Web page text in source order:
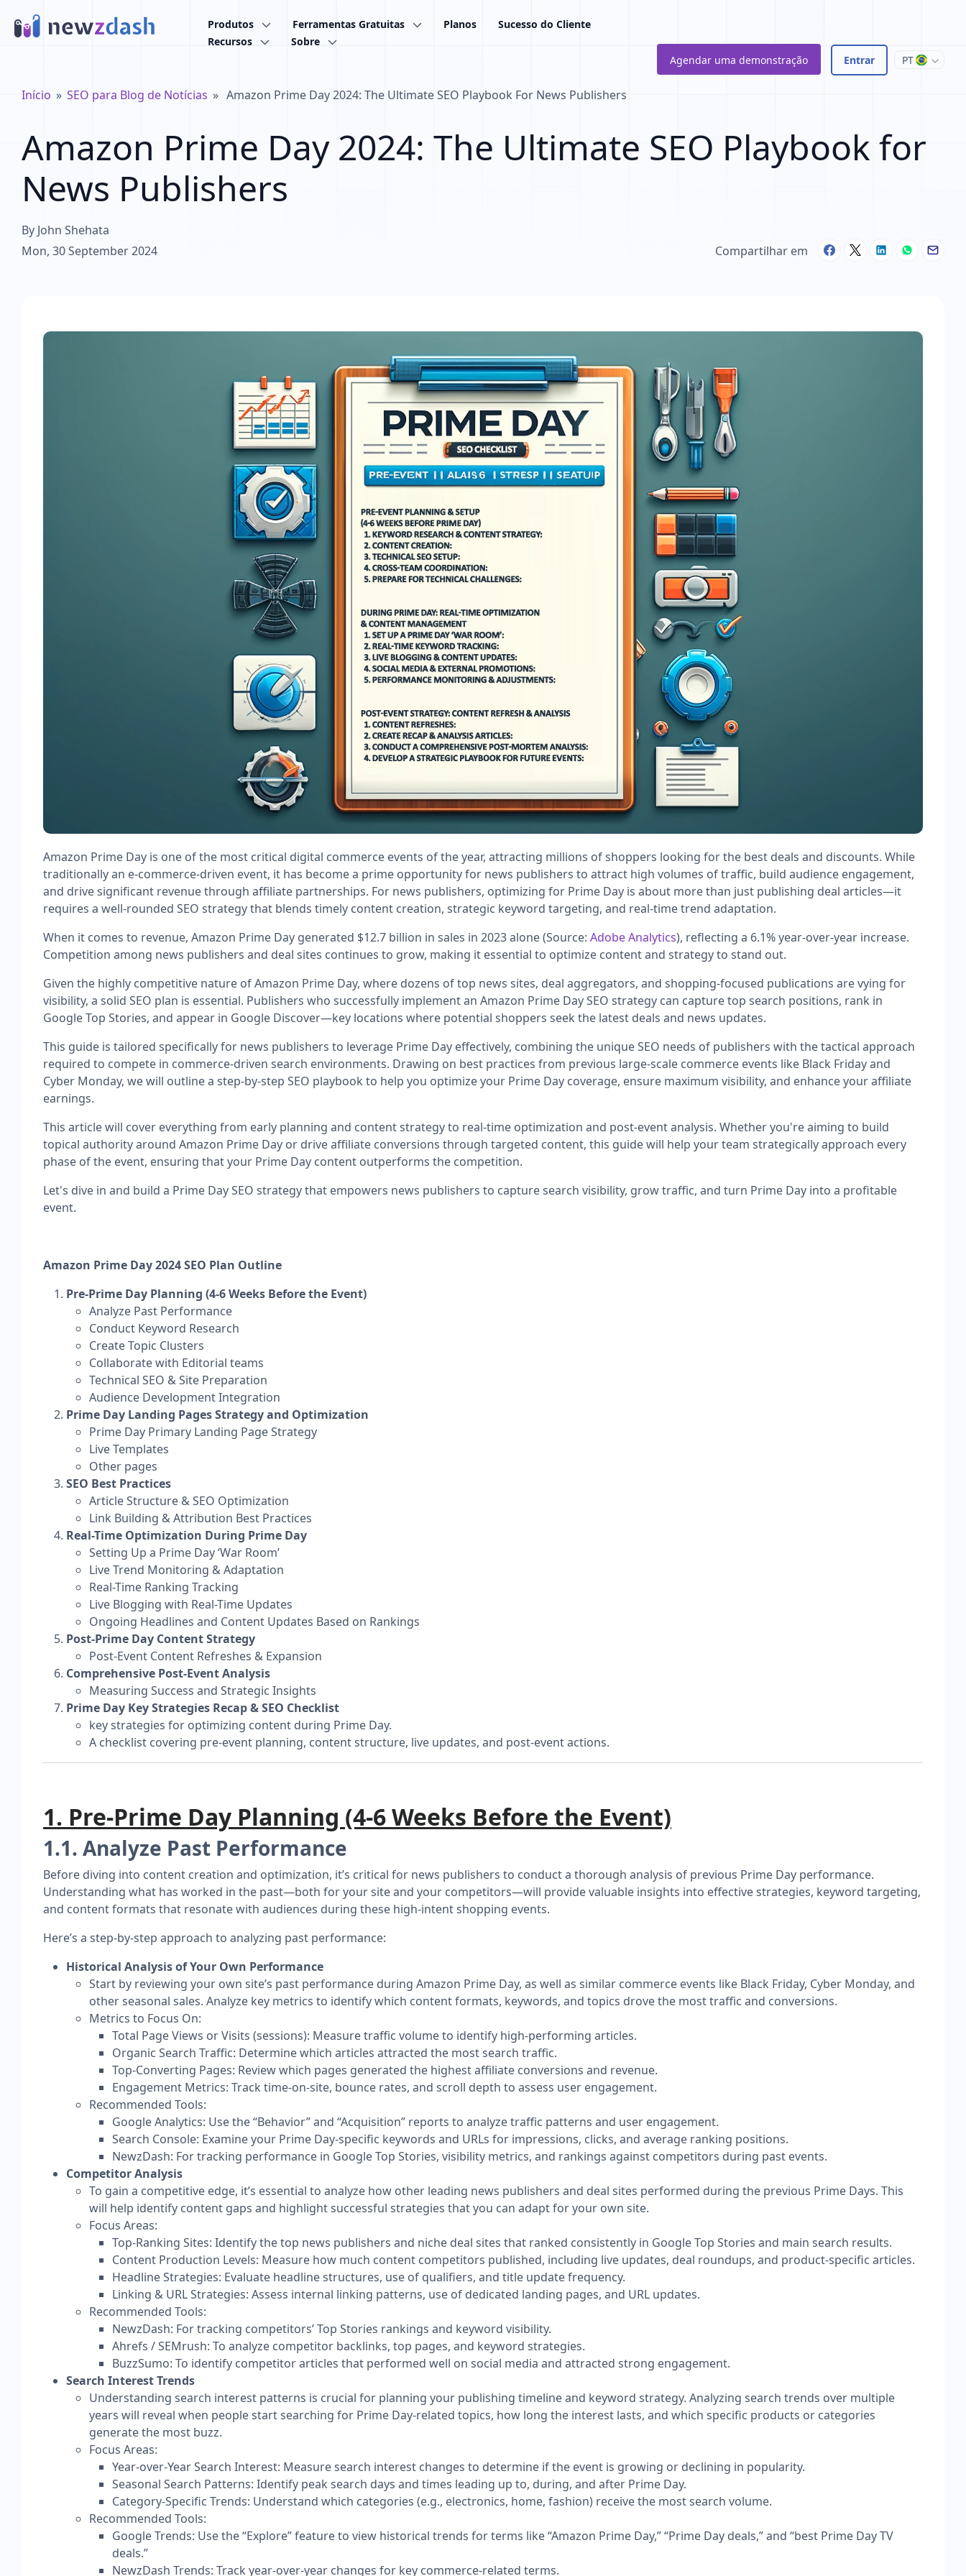
Produtos
Ferramentas Gratuitas Planos
Sucesso do Cliente
Recursos
Sobre
Agendar uma demonstração
Entrar PT
Trilha de navegação
Início SEO para Blog de Notícias Amazon Prime Day 2024: The Ultimate SEO Playbook For News Publishers
Amazon Prime Day 2024: The Ultimate SEO Playbook for
News Publishers
By John Shehata
Mon, 30 September 2024
Compartilhar em
Amazon Prime Day is one of the most critical digital commerce events of the year, attracting millions of shoppers looking for the best deals and discounts. While
traditionally an e-commerce-driven event, it has become a prime opportunity for news publishers to attract high volumes of traffic, build audience engagement,
and drive significant revenue through affiliate partnerships. For news publishers, optimizing for Prime Day is about more than just publishing deal articles—it
requires a well-rounded SEO strategy that blends timely content creation, strategic keyword targeting, and real-time trend adaptation.
When it comes to revenue, Amazon Prime Day generated $12.7 billion in sales in 2023 alone (Source: Adobe Analytics), reflecting a 6.1% year-over-year increase.
Competition among news publishers and deal sites continues to grow, making it essential to optimize content and strategy to stand out.
Given the highly competitive nature of Amazon Prime Day, where dozens of top news sites, deal aggregators, and shopping-focused publications are vying for
visibility, a solid SEO plan is essential. Publishers who successfully implement an Amazon Prime Day SEO strategy can capture top search positions, rank in
Google Top Stories, and appear in Google Discover—key locations where potential shoppers seek the latest deals and news updates.
This guide is tailored specifically for news publishers to leverage Prime Day effectively, combining the unique SEO needs of publishers with the tactical approach
required to compete in commerce-driven search environments. Drawing on best practices from previous large-scale commerce events like Black Friday and
Cyber Monday, we will outline a step-by-step SEO playbook to help you optimize your Prime Day coverage, ensure maximum visibility, and enhance your affiliate
earnings.
This article will cover everything from early planning and content strategy to real-time optimization and post-event analysis. Whether you're aiming to build
topical authority around Amazon Prime Day or drive affiliate conversions through targeted content, this guide will help your team strategically approach every
phase of the event, ensuring that your Prime Day content outperforms the competition.
Let's dive in and build a Prime Day SEO strategy that empowers news publishers to capture search visibility, grow traffic, and turn Prime Day into a profitable
event.
Amazon Prime Day 2024 SEO Plan Outline
​Pre-Prime Day Planning (4-6 Weeks Before the Event)
Analyze Past Performance
Conduct Keyword Research
Create Topic Clusters
Collaborate with Editorial teams
Technical SEO & Site Preparation
Audience Development Integration
Prime Day Landing Pages Strategy and Optimization
​​Prime Day Primary Landing Page Strategy
Live Templates
Other pages
SEO Best Practices
​Article Structure & SEO Optimization
Link Building & Attribution Best Practices
Real-Time Optimization During Prime Day
Setting Up a Prime Day ‘War Room’
Live Trend Monitoring & Adaptation
Real-Time Ranking Tracking
Live Blogging with Real-Time Updates
Ongoing Headlines and Content Updates Based on Rankings
Post-Prime Day Content Strategy
Post-Event Content Refreshes & Expansion
Comprehensive Post-Event Analysis
Measuring Success and Strategic Insights
Prime Day Key Strategies Recap & SEO Checklist
key strategies for optimizing content during Prime Day.
A checklist covering pre-event planning, content structure, live updates, and post-event actions.
1. Pre-Prime Day Planning (4-6 Weeks Before the Event)
1.1. Analyze Past Performance
Before diving into content creation and optimization, it’s critical for news publishers to conduct a thorough analysis of previous Prime Day performance.
Understanding what has worked in the past—both for your site and your competitors—will provide valuable insights into effective strategies, keyword targeting,
and content formats that resonate with audiences during these high-intent shopping events.
Here’s a step-by-step approach to analyzing past performance:
Historical Analysis of Your Own Performance
Start by reviewing your own site’s past performance during Amazon Prime Day, as well as similar commerce events like Black Friday, Cyber Monday, and
other seasonal sales. Analyze key metrics to identify which content formats, keywords, and topics drove the most traffic and conversions.
Metrics to Focus On:
Total Page Views or Visits (sessions): Measure traffic volume to identify high-performing articles.
Organic Search Traffic: Determine which articles attracted the most search traffic.
Top-Converting Pages: Review which pages generated the highest affiliate conversions and revenue.
Engagement Metrics: Track time-on-site, bounce rates, and scroll depth to assess user engagement.​
Recommended Tools:
Google Analytics: Use the “Behavior” and “Acquisition” reports to analyze traffic patterns and user engagement.
Search Console: Examine your Prime Day-specific keywords and URLs for impressions, clicks, and average ranking positions.
NewzDash: For tracking performance in Google Top Stories, visibility metrics, and rankings against competitors during past events.
Competitor Analysis
To gain a competitive edge, it’s essential to analyze how other leading news publishers and deal sites performed during the previous Prime Days. This
will help identify content gaps and highlight successful strategies that you can adapt for your own site.
Focus Areas:
Top-Ranking Sites: Identify the top news publishers and niche deal sites that ranked consistently in Google Top Stories and main search results.
Content Production Levels: Measure how much content competitors published, including live updates, deal roundups, and product-specific articles.
Headline Strategies: Evaluate headline structures, use of qualifiers, and title update frequency.
Linking & URL Strategies: Assess internal linking patterns, use of dedicated landing pages, and URL updates.
Recommended Tools:
NewzDash: For tracking competitors’ Top Stories rankings and keyword visibility.
Ahrefs / SEMrush: To analyze competitor backlinks, top pages, and keyword strategies.
BuzzSumo: To identify competitor articles that performed well on social media and attracted strong engagement.
Search Interest Trends
Understanding search interest patterns is crucial for planning your publishing timeline and keyword strategy. Analyzing search trends over multiple
years will reveal when people start searching for Prime Day-related topics, how long the interest lasts, and which specific products or categories
generate the most buzz.
Focus Areas:​
Year-over-Year Search Interest: Measure search interest changes to determine if the event is growing or declining in popularity.
Seasonal Search Patterns: Identify peak search days and times leading up to, during, and after Prime Day.
Category-Specific Trends: Understand which categories (e.g., electronics, home, fashion) receive the most search volume.
Recommended Tools:
Google Trends: Use the “Explore” feature to view historical trends for terms like “Amazon Prime Day,” “Prime Day deals,” and “best Prime Day TV
deals.”
NewzDash Trends: Track year-over-year changes for key commerce-related terms.